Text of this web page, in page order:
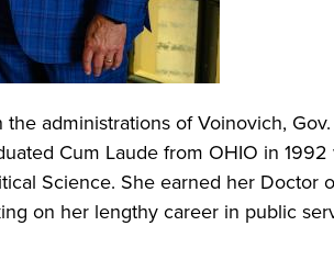
administrations of Voinovich, Gov.
Cum Laude from OHIO in 1992
Science. She earned her Doctor
on her lengthy career in public